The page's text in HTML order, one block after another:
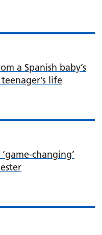
a Spanish baby’s
life
changing’